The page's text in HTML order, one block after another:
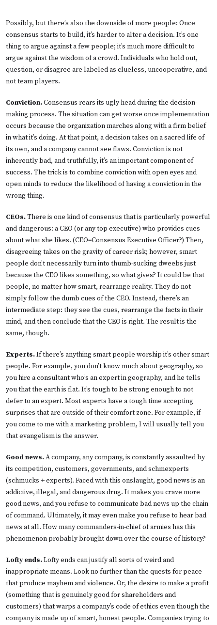
Possibly, but there’s also the downside of more people: Once
consensus starts to build, it’s harder to alter a decision. It’s one
thing to argue against a few people; it’s much more difficult to
argue against the wisdom of a crowd. Individuals who hold out,
question, or disagree are labeled as clueless, uncooperative, and
not team players.
Conviction.Consensus rears its ugly head during the decision-
making process. The situation can get worse once implementation
occurs because the organization marches along with a firm belief
in what it’s doing. At that point, a decision takes on a sacred life of
its own, and a company cannot see flaws. Conviction is not
inherently bad, and truthfully, it’s an important component of
success. The trick is to combine conviction with open eyes and
open minds to reduce the likelihood of having a conviction in the
wrong thing.
CEOs.There is one kind of consensus that is particularly powerful
and dangerous: a CEO (or any top executive) who provides cues
about what she likes. (CEO=Consensus Executive Officer?) Then,
disagreeing takes on the gravity of career risk; however, smart
people don’t necessarily turn into thumb-sucking dweebs just
because the CEO likes something, so what gives? It could be that
people, no matter how smart, rearrange reality. They do not
simply follow the dumb cues of the CEO. Instead, there’s an
intermediate step: they see the cues, rearrange the facts in their
mind, and then conclude that the CEO is right. The result is the
same, though.
Experts.If there’s anything smart people worship it’s other smart
people. For example, you don’t know much about geography, so
you hire a consultant who’s an expert in geography, and he tells
you that the earth is flat. It’s tough to be strong enough to not
defer to an expert. Most experts have a tough time accepting
surprises that are outside of their comfort zone. For example, if
you come to me with a marketing problem, I will usually tell you
that evangelism is the answer.
Good news.A company, any company, is constantly assaulted by
its competition, customers, governments, and schmexperts
(schmucks + experts). Faced with this onslaught, good news is an
addictive, illegal, and dangerous drug. It makes you crave more
good news, and you refuse to communicate bad news up the chain
of command. Ultimately, it may even make you refuse to hear bad
news at all. How many commanders-in-chief of armies has this
phenomenon probably brought down over the course of history?
Lofty ends.Lofty ends can justify all sorts of weird and
inappropriate means. Look no further than the quests for peace
that produce mayhem and violence. Or, the desire to make a profit
(something that is genuinely good for shareholders and
customers) that warps a company’s code of ethics even though the
company is made up of smart, honest people. Companies trying to